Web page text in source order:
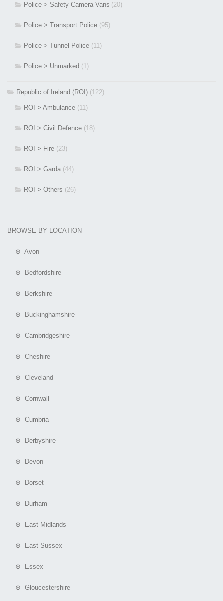
Police > Safety Camera Vans (20)
Police > Transport Police (95)
Police > Tunnel Police (11)
Police > Unmarked (1)
Republic of Ireland (ROI) (122)
ROI > Ambulance (11)
ROI > Civil Defence (18)
ROI > Fire (23)
ROI > Garda (44)
ROI > Others (26)
BROWSE BY LOCATION
⊕ Avon
⊕ Bedfordshire
⊕ Berkshire
⊕ Buckinghamshire
⊕ Cambridgeshire
⊕ Cheshire
⊕ Cleveland
⊕ Cornwall
⊕ Cumbria
⊕ Derbyshire
⊕ Devon
⊕ Dorset
⊕ Durham
⊕ East Midlands
⊕ East Sussex
⊕ Essex
⊕ Gloucestershire